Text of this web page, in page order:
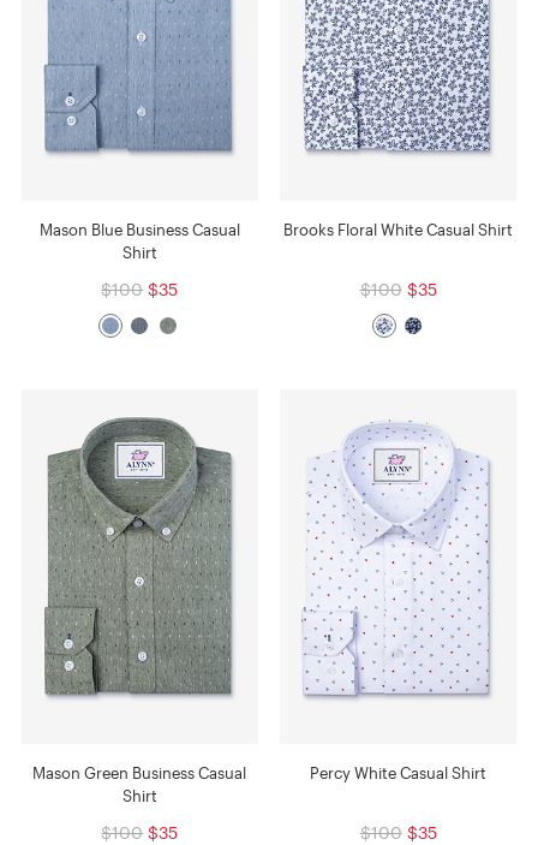
Mason Blue Business Casual
Shirt
$100 $35
Brooks Floral White Casual Shirt
$100 $35
Mason Green Business Casual
Shirt
$100 $35
Percy White Casual Shirt
$100 $35